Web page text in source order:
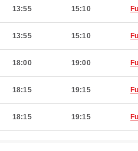
13:55 15:10
13:55 15:10
18:00 19:00
18:15 19:15
18:15 19:15